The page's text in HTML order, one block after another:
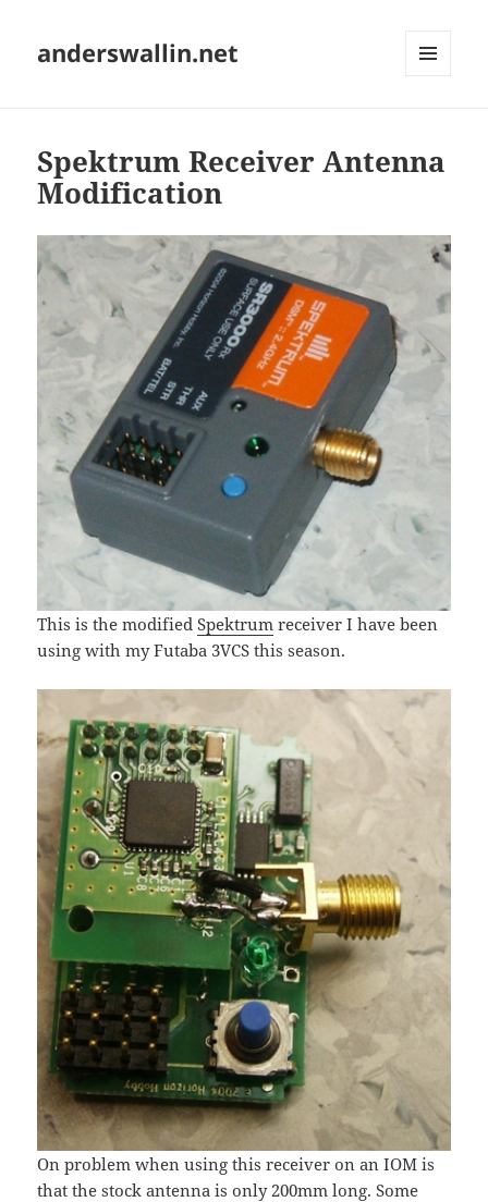
anderswallin.net
Spektrum Receiver Antenna
Modification
This is the modifiedSpektrum receiver I have been
using with my Futaba 3VCS this season.
On problem when using this receiver on an IOM is
that the stock antenna is only 200mm long. Some